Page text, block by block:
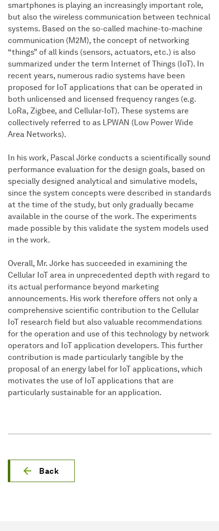
smartphones is playing an increasingly important role,
but also the wireless communication between technical
systems. Based on the so-called machine-to-machine
communication (M2M), the concept of networking
“things” of all kinds (sensors, actuators, etc.) is also
summarized under the term Internet of Things (IoT). In
recent years, numerous radio systems have been
proposed for IoT applications that can be operated in
both unlicensed and licensed frequency ranges (e.g.
LoRa, Zigbee, and Cellular-IoT). These systems are
collectively referred to as LPWAN (Low Power Wide
Area Networks).
In his work, Pascal Jörke conducts a scientifically sound
performance evaluation for the design goals, based on
specially designed analytical and simulative models,
since the system concepts were described in standards
at the time of the study, but only gradually became
available in the course of the work. The experiments
made possible by this validate the system models used
in the work.
Overall, Mr. Jörke has succeeded in examining the
Cellular IoT area in unprecedented depth with regard to
its actual performance beyond marketing
announcements. His work therefore offers not only a
comprehensive scientific contribution to the Cellular
IoT research field but also valuable recommendations
for the operation and use of this technology by network
operators and IoT application developers. This further
contribution is made particularly tangible by the
proposal of an energy label for IoT applications, which
motivates the use of IoT applications that are
particularly sustainable for an application.
Back